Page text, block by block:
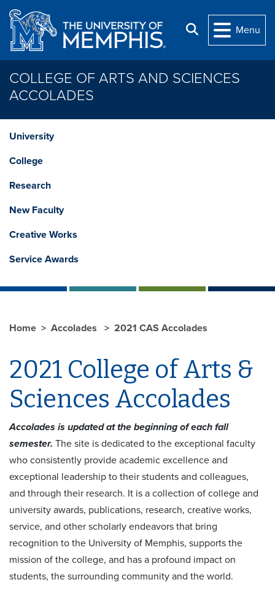
Skip to main content
Search
Menu
COLLEGE OF ARTS AND SCIENCES
ACCOLADES
University
College
Research
New Faculty
Creative Works
Service Awards
Home Accolades 2021 CAS Accolades
2021 College of Arts &
Sciences Accolades
Accolades is updated at the beginning of each fall
semester. The site is dedicated to the exceptional faculty
who consistently provide academic excellence and
exceptional leadership to their students and colleagues,
and through their research. It is a collection of college and
university awards, publications, research, creative works,
service, and other scholarly endeavors that bring
recognition to the University of Memphis, supports the
mission of the college, and has a profound impact on
students, the surrounding community and the world.